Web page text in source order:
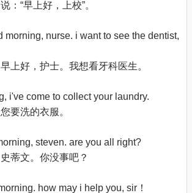
：“早上好，上校”。
morning, nurse. i want to see the dentist,
上好，护士。我想看牙科医生。
i've come to collect your laundry.
要洗的衣服。
steven. are you all right?
蒂文。你没事吧？
how may i help you, sir！